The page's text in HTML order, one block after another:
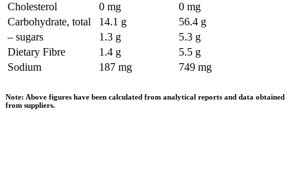
Cholesterol
0 mg
0 mg
Carbohydrate, total
14.1 g
56.4 g
– sugars
1.3 g
5.3 g
Dietary Fibre
1.4 g
5.5 g
Sodium
187 mg 749 mg
Note: Above figures have been calculated from analytical reports and data obtained
from suppliers.